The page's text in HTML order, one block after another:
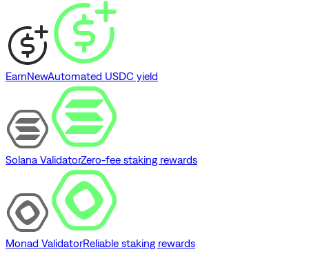
EarnNewAutomated USDC yield
Solana ValidatorZero-fee staking rewards
Monad ValidatorReliable staking rewards